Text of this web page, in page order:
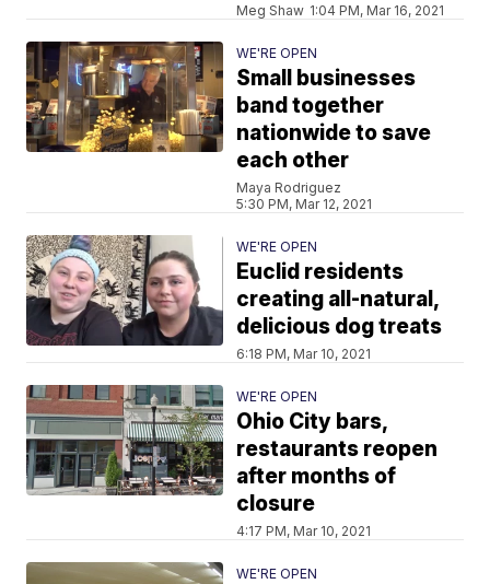
Meg Shaw 1:04 PM, Mar 16, 2021
WE'RE OPEN
Small businesses
band together
nationwide to save
each other
Maya Rodriguez
5:30 PM, Mar 12, 2021
WE'RE OPEN
Euclid residents
creating all-natural,
delicious dog treats
6:18 PM, Mar 10, 2021
WE'RE OPEN
Ohio City bars,
restaurants reopen
after months of
closure
4:17 PM, Mar 10, 2021
WE'RE OPEN